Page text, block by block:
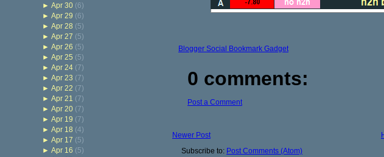
► Apr 30 (6)
► Apr 29 (6)
► Apr 28 (5)
► Apr 27 (5)
► Apr 26 (5)
► Apr 25 (5)
► Apr 24 (7)
► Apr 23 (7)
► Apr 22 (7)
► Apr 21 (7)
► Apr 20 (7)
► Apr 19 (7)
► Apr 18 (4)
► Apr 17 (5)
► Apr 16 (5)
Blogger Social Bookmark Gadget
0 comments:
Post a Comment
Newer Post
Subscribe to: Post Comments (Atom)